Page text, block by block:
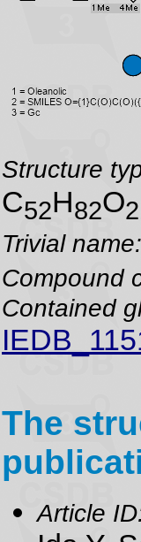
Structure
C52H82O
Trivial name:
Compound
Contained
The
Article